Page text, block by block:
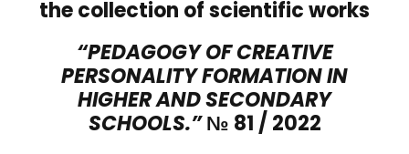
the collection of scientific works
“PEDAGOGY OF CREATIVE
PERSONALITY FORMATION IN
HIGHER AND SECONDARY
SCHOOLS.” № 81 / 2022